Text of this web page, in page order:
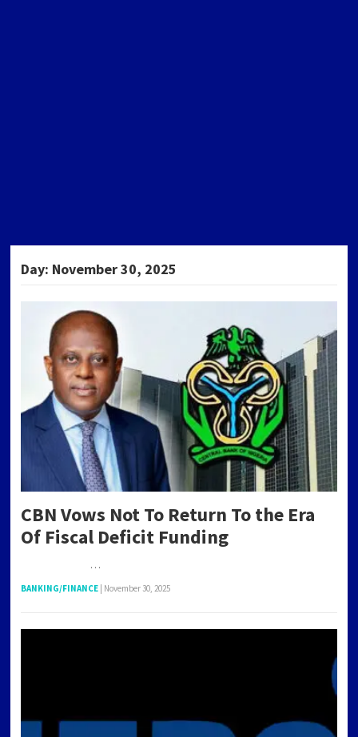
Day: November 30, 2025
CBN Vows Not To Return To the Era
Of Fiscal Deficit Funding
…
BANKING/FINANCE | November 30, 2025